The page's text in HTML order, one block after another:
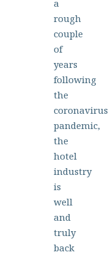
a
rough
couple
of
years
following
the
coronavirus
pandemic,
the
hotel
industry
is
well
and
truly
back